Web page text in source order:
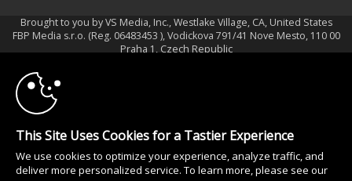
Brought to you by VS Media, Inc., Westlake Village, CA, United States
FBP Media s.r.o. (Reg. 06483453 ), Vodickova 791/41 Nove Mesto, 110 00
Praha 1, Czech Republic
All persons depicted herein were at least 18 years of age at the time of
photography:
18 Declaración de cumplimiento de los requisitos de mantenimiento de
registros U. S. C. 2257
10:00
This Site Uses Cookies for a Tastier Experience
We use cookies to optimize your experience, analyze traffic, and
deliver more personalized service. To learn more, please see our